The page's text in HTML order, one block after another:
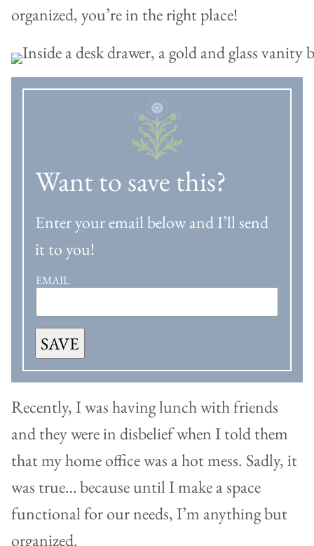
organized, you’re in the right place!
Want to save this?
Enter your email below and I’ll send
it to you!
EMAIL
SAVE
Recently, I was having lunch with friends
and they were in disbelief when I told them
that my home office was a hot mess. Sadly, it
was true… because until I make a space
functional for our needs, I’m anything but
organized.